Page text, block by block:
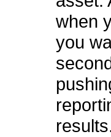
when
you